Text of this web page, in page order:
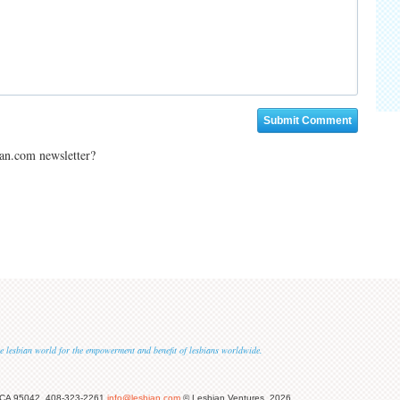
newsletter?
world for the empowerment and benefit of lesbians worldwide.
95042, 408-323-2261 info@lesbian.com © Lesbian Ventures, 2026